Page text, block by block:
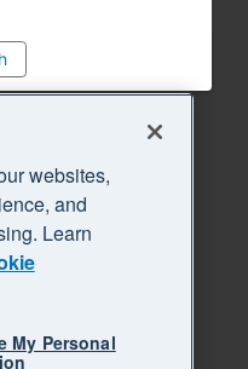
websites,
and
Learn
My Personal